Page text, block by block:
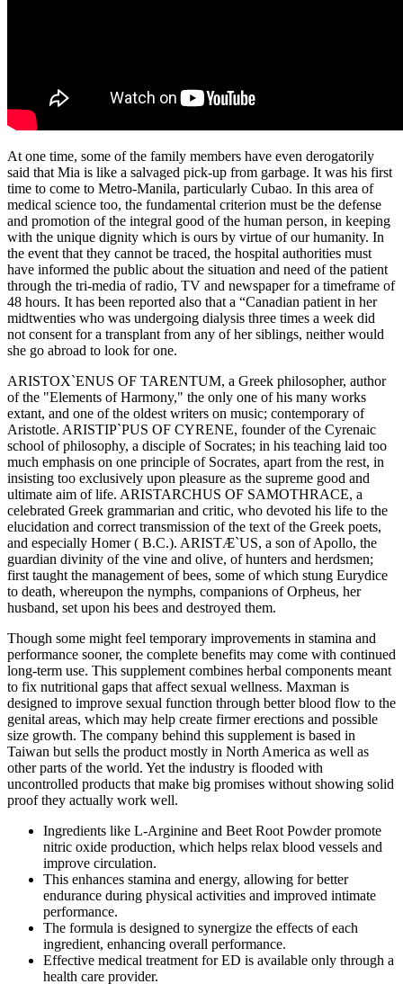
At one time, some of the family members have even derogatorily
said that Mia is like a salvaged pick-up from garbage. It was his first
time to come to Metro-Manila, particularly Cubao. In this area of
medical science too, the fundamental criterion must be the defense
and promotion of the integral good of the human person, in keeping
with the unique dignity which is ours by virtue of our humanity. In
the event that they cannot be traced, the hospital authorities must
have informed the public about the situation and need of the patient
through the tri-media of radio, TV and newspaper for a timeframe of
48 hours. It has been reported also that a “Canadian patient in her
midtwenties who was undergoing dialysis three times a week did
not consent for a transplant from any of her siblings, neither would
she go abroad to look for one.
ARISTOX`ENUS OF TARENTUM, a Greek philosopher, author
of the "Elements of Harmony," the only one of his many works
extant, and one of the oldest writers on music; contemporary of
Aristotle. ARISTIP`PUS OF CYRENE, founder of the Cyrenaic
school of philosophy, a disciple of Socrates; in his teaching laid too
much emphasis on one principle of Socrates, apart from the rest, in
insisting too exclusively upon pleasure as the supreme good and
ultimate aim of life. ARISTARCHUS OF SAMOTHRACE, a
celebrated Greek grammarian and critic, who devoted his life to the
elucidation and correct transmission of the text of the Greek poets,
and especially Homer ( B.C.). ARISTÆ`US, a son of Apollo, the
guardian divinity of the vine and olive, of hunters and herdsmen;
first taught the management of bees, some of which stung Eurydice
to death, whereupon the nymphs, companions of Orpheus, her
husband, set upon his bees and destroyed them.
Though some might feel temporary improvements in stamina and
performance sooner, the complete benefits may come with continued
long-term use. This supplement combines herbal components meant
to fix nutritional gaps that affect sexual wellness. Maxman is
designed to improve sexual function through better blood flow to the
genital areas, which may help create firmer erections and possible
size growth. The company behind this supplement is based in
Taiwan but sells the product mostly in North America as well as
other parts of the world. Yet the industry is flooded with
uncontrolled products that make big promises without showing solid
proof they actually work well.
Ingredients like L-Arginine and Beet Root Powder promote
nitric oxide production, which helps relax blood vessels and
improve circulation.
This enhances stamina and energy, allowing for better
endurance during physical activities and improved intimate
performance.
The formula is designed to synergize the effects of each
ingredient, enhancing overall performance.
Effective medical treatment for ED is available only through a
health care provider.